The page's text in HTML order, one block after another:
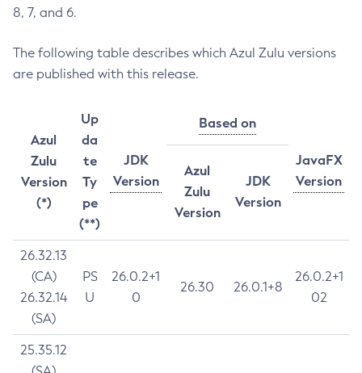
8, 7, and 6.
The following table describes which Azul Zulu versions
are published with this release.
Azul
Zulu
Version
(*)
Up
da
te
Ty
pe
(**)
JDK
Version
Based on
JavaFX
Version
Azul
Zulu
Version
JDK
Version
26.32.13
(CA)
26.32.14
(SA)
PS
U
26.0.2+1
0
26.30 26.0.1+8
26.0.2+1
02
25.35.12